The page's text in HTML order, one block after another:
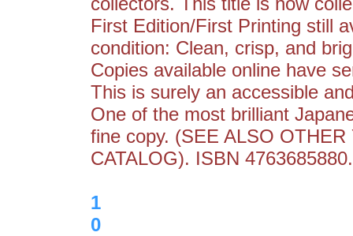
First Edition/First Printing still
condition: Clean, crisp, and
Copies available online have
This is surely an accessible
One of the most brilliant
fine copy. (SEE ALSO
CATALOG). ISBN 4763685880.
1
0